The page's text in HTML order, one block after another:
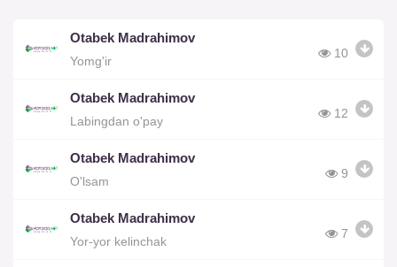
Otabek Madrahimov
Yomg'ir
10
Otabek Madrahimov
Labingdan o'pay
12
Otabek Madrahimov
O'lsam
9
Otabek Madrahimov
Yor-yor kelinchak
7